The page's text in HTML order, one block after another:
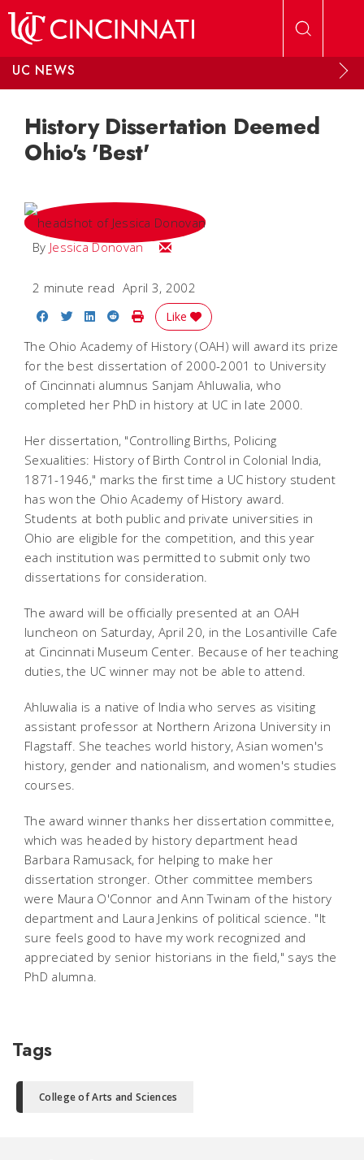
UC NEWS
History Dissertation Deemed
Ohio's 'Best'
By Jessica Donovan Email Jessica
2 minute read April 3, 2002
Share on Facebook
Share on Twitter
Share on LinkedIn
Share on Reddit
Print Story
Like
The Ohio Academy of History (OAH) will award its prize
for the best dissertation of 2000-2001 to University
of Cincinnati alumnus Sanjam Ahluwalia, who
completed her PhD in history at UC in late 2000.
Her dissertation, "Controlling Births, Policing
Sexualities: History of Birth Control in Colonial India,
1871-1946," marks the first time a UC history student
has won the Ohio Academy of History award.
Students at both public and private universities in
Ohio are eligible for the competition, and this year
each institution was permitted to submit only two
dissertations for consideration.
The award will be officially presented at an OAH
luncheon on Saturday, April 20, in the Losantiville Cafe
at Cincinnati Museum Center. Because of her teaching
duties, the UC winner may not be able to attend.
Ahluwalia is a native of India who serves as visiting
assistant professor at Northern Arizona University in
Flagstaff. She teaches world history, Asian women's
history, gender and nationalism, and women's studies
courses.
The award winner thanks her dissertation committee,
which was headed by history department head
Barbara Ramusack, for helping to make her
dissertation stronger. Other committee members
were Maura O'Connor and Ann Twinam of the history
department and Laura Jenkins of political science. "It
sure feels good to have my work recognized and
appreciated by senior historians in the field," says the
PhD alumna.
Tags
College of Arts and Sciences